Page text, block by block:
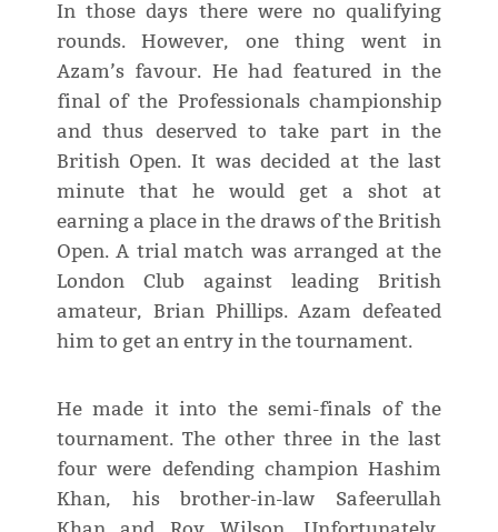
In those days there were no qualifying
rounds. However, one thing went in
Azam’s favour. He had featured in the
final of the Professionals championship
and thus deserved to take part in the
British Open. It was decided at the last
minute that he would get a shot at
earning a place in the draws of the British
Open. A trial match was arranged at the
London Club against leading British
amateur, Brian Phillips. Azam defeated
him to get an entry in the tournament.
He made it into the semi-finals of the
tournament. The other three in the last
four were defending champion Hashim
Khan, his brother-in-law Safeerullah